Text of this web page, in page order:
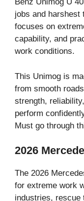
jobs and harshest
focuses on
capability, and
work conditions.
This Unimog is
from smooth
strength,
perform
Must go through
2026
The 2026
for extreme work
industries, rescue